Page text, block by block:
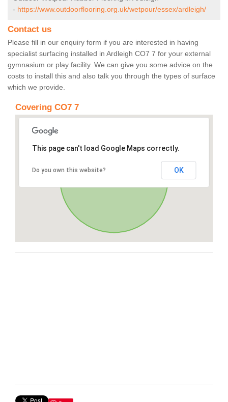
- https://www.outdoorflooring.org.uk/wetpour/essex/ardleigh/
Contact us
Please fill in our enquiry form if you are interested in having
specialist surfacing installed in Ardleigh CO7 7 for your external
gymnasium or play facility. We can give you some advice on the
costs to install this and also talk you through the types of surface
which we provide.
Covering CO7 7
This page can't load Google Maps correctly.
Do you own this website? OK